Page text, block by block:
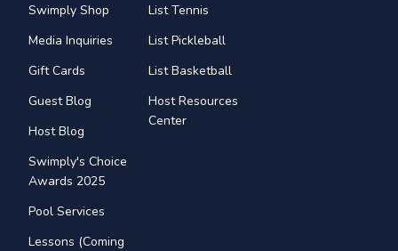
Swimply Shop
Media Inquiries
Gift Cards
Guest Blog
Host Blog
Swimply's Choice
Awards 2025
Pool Services
Lessons (Coming
List Tennis
List Pickleball
List Basketball
Host Resources
Center